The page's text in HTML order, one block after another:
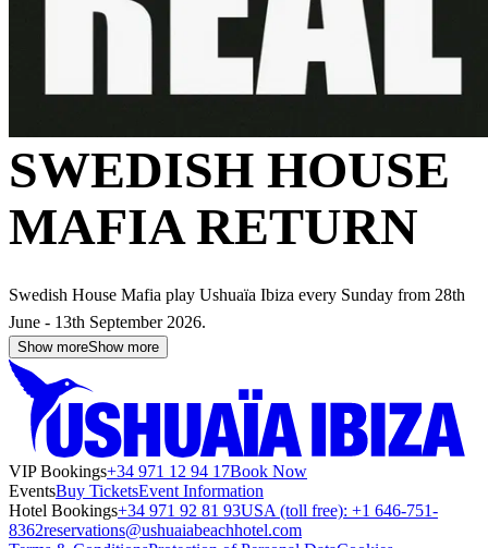
SWEDISH HOUSE
MAFIA RETURN
Swedish House Mafia play Ushuaïa Ibiza every Sunday from 28th
June - 13th September 2026.
Show moreShow more
VIP Bookings+34 971 12 94 17Book Now
EventsBuy TicketsEvent Information
Hotel Bookings+34 971 92 81 93USA (toll free): +1 646-751-
8362reservations@ushuaiabeachhotel.com